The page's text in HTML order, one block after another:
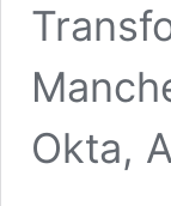
Okta,